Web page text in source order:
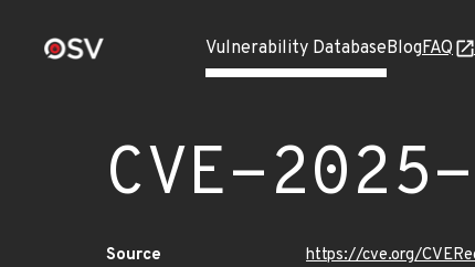
Vulnerability DatabaseBlogFAQ
CVE-
Source
https://cve.org/